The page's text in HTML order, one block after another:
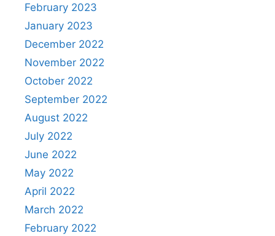
February 2023
January 2023
December 2022
November 2022
October 2022
September 2022
August 2022
July 2022
June 2022
May 2022
April 2022
March 2022
February 2022